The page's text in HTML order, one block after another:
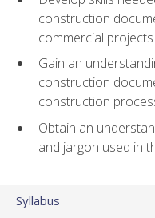
construction
commercial projects
Gain an
construction
construction
Obtain an
and jargon used in
Syllabus